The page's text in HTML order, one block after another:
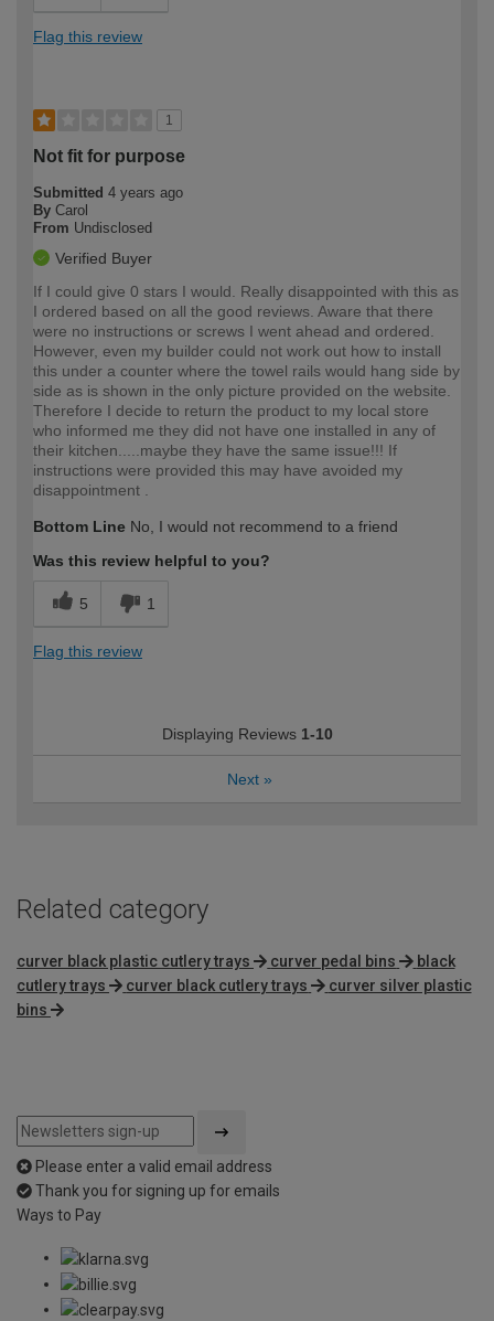
Flag this review
1
Not fit for purpose
Submitted 4 years ago
By Carol
From Undisclosed
Verified Buyer
If I could give 0 stars I would. Really disappointed with this as
I ordered based on all the good reviews. Aware that there
were no instructions or screws I went ahead and ordered.
However, even my builder could not work out how to install
this under a counter where the towel rails would hang side by
side as is shown in the only picture provided on the website.
Therefore I decide to return the product to my local store
who informed me they did not have one installed in any of
their kitchen.....maybe they have the same issue!!! If
instructions were provided this may have avoided my
disappointment .
Bottom Line No, I would not recommend to a friend
Was this review helpful to you?
5 1
Flag this review
Displaying Reviews 1-10
Next »
Related category
curver black plastic cutlery trays curver pedal bins
black
cutlery trays
curver black cutlery trays
curver silver plastic
bins
Please enter a valid email address
Thank you for signing up for emails
Ways to Pay